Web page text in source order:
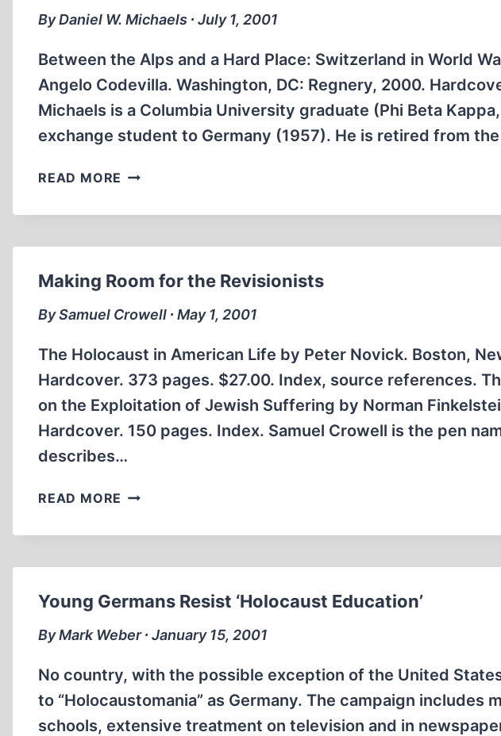
OF
HOLOCAUST
By Daniel W. Michaels ∙ July 1, 2001
Between the Alps and a Hard Place: Switzerland in World
Angelo Codevilla. Washington, DC: Regnery, 2000.
Michaels is a Columbia University graduate (Phi Beta
exchange student to Germany (1957). He is retired from
READ MORE IN
NAME
HOLOCAUST
Making Room for the Revisionists
By Samuel Crowell ∙ May 1, 2001
The Holocaust in American Life by Peter Novick. Boston,
Hardcover. 373 pages. $27.00. Index, source references.
on the Exploitation of Jewish Suffering by Norman
Hardcover. 150 pages. Index. Samuel Crowell is the pen
describes…
READ MORE MAKING
FOR
Young Germans Resist ‘Holocaust Education’
By Mark Weber ∙ January 15, 2001
No country, with the possible exception of the United
to “Holocaustomania” as Germany. The campaign includes
schools, extensive treatment on television and in